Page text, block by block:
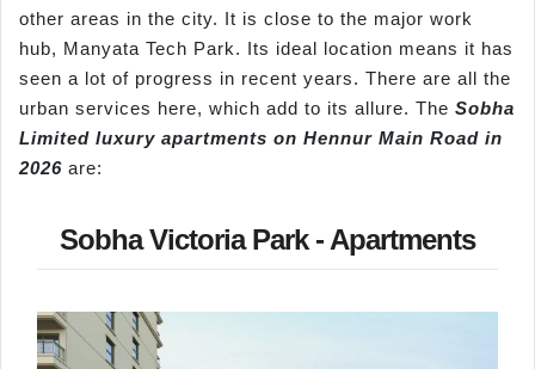
other areas in the city. It is close to the major work
hub, Manyata Tech Park. Its ideal location means it has
seen a lot of progress in recent years. There are all the
urban services here, which add to its allure. The Sobha
Limited luxury apartments on Hennur Main Road in
2026 are:
Sobha Victoria Park - Apartments